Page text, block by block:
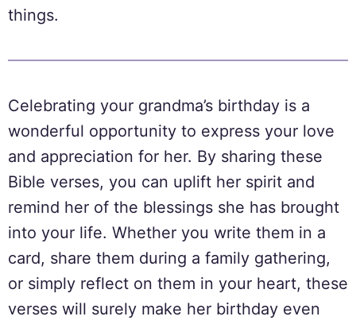
things.
Celebrating your grandma’s birthday is a
wonderful opportunity to express your love
and appreciation for her. By sharing these
Bible verses, you can uplift her spirit and
remind her of the blessings she has brought
into your life. Whether you write them in a
card, share them during a family gathering,
or simply reflect on them in your heart, these
verses will surely make her birthday even